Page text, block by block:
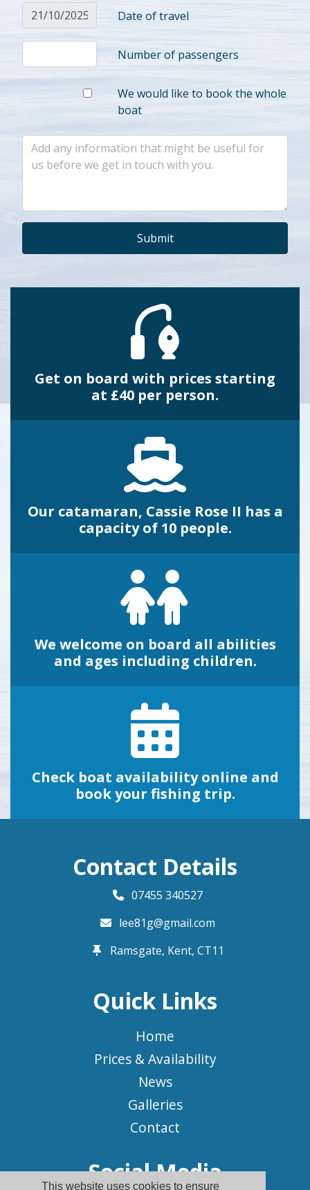
This website uses cookies to ensure
Date of travel
Number of passengers
We would like to book the whole
boat
Submit
Get on board with prices starting
at £40 per person.
Our catamaran, Cassie Rose II has a
capacity of 10 people.
We welcome on board all abilities
and ages including children.
Check boat availability online and
book your fishing trip.
Contact Details
07455 340527
lee81g@gmail.com
Ramsgate, Kent, CT11
Quick Links
Home
Prices & Availability
News
Galleries
Contact
Social Media